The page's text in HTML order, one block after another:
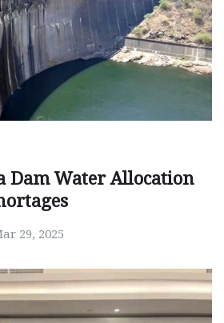
Dam Water Allocation
29, 2025